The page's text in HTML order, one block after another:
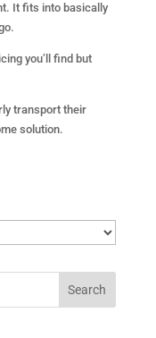
It fits into basically
you’ll find but
transport their
solution.